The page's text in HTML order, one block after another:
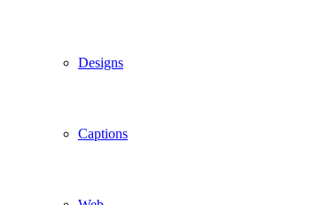
Designs
Captions